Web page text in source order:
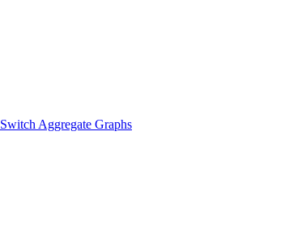
Switch Aggregate Graphs